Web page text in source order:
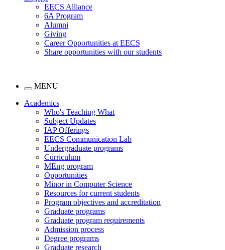
EECS Alliance
6A Program
Alumni
Giving
Career Opportunities at EECS
Share opportunities with our students
MENU
Academics
Who's Teaching What
Subject Updates
IAP Offerings
EECS Communication Lab
Undergraduate programs
Curriculum
MEng program
Opportunities
Minor in Computer Science
Resources for current students
Program objectives and accreditation
Graduate programs
Graduate program requirements
Admission process
Degree programs
Graduate research